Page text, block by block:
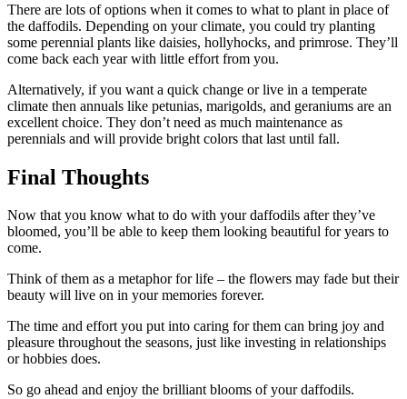
There are lots of options when it comes to what to plant in place of
the daffodils. Depending on your climate, you could try planting
some perennial plants like daisies, hollyhocks, and primrose. They’ll
come back each year with little effort from you.
Alternatively, if you want a quick change or live in a temperate
climate then annuals like petunias, marigolds, and geraniums are an
excellent choice. They don’t need as much maintenance as
perennials and will provide bright colors that last until fall.
Final Thoughts
Now that you know what to do with your daffodils after they’ve
bloomed, you’ll be able to keep them looking beautiful for years to
come.
Think of them as a metaphor for life – the flowers may fade but their
beauty will live on in your memories forever.
The time and effort you put into caring for them can bring joy and
pleasure throughout the seasons, just like investing in relationships
or hobbies does.
So go ahead and enjoy the brilliant blooms of your daffodils.